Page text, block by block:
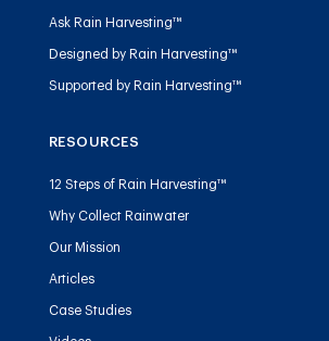
Ask Rain Harvesting™
Designed by Rain Harvesting™
Supported by Rain Harvesting™
RESOURCES
12 Steps of Rain Harvesting™
Why Collect Rainwater
Our Mission
Articles
Case Studies